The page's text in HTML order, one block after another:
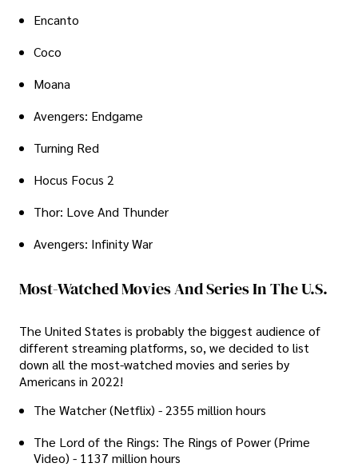
Encanto
Coco
Moana
Avengers: Endgame
Turning Red
Hocus Focus 2
Thor: Love And Thunder
Avengers: Infinity War
Most-Watched Movies And Series In The U.S.
The United States is probably the biggest audience of
different streaming platforms, so, we decided to list
down all the most-watched movies and series by
Americans in 2022!
The Watcher (Netflix) - 2355 million hours
The Lord of the Rings: The Rings of Power (Prime
Video) - 1137 million hours